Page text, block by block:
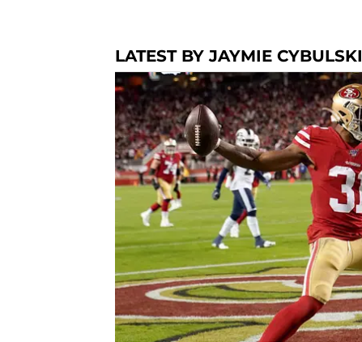
LATEST BY JAYMIE CYBULSKI